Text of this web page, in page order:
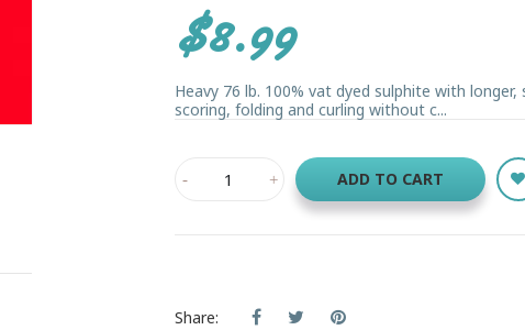
$8.99
Heavy 76 lb. 100% vat dyed sulphite with
scoring, folding and curling without c...
ADD TO CART
Share: